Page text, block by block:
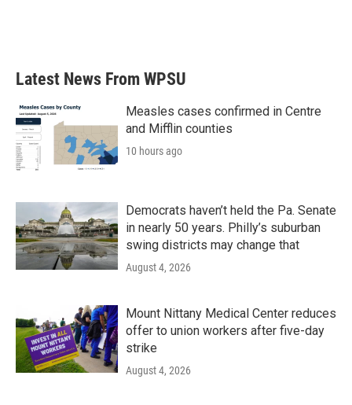
Latest News From WPSU
Measles cases confirmed in Centre
and Mifflin counties
10 hours ago
Democrats haven’t held the Pa. Senate
in nearly 50 years. Philly’s suburban
swing districts may change that
August 4, 2026
Mount Nittany Medical Center reduces
offer to union workers after five-day
strike
August 4, 2026